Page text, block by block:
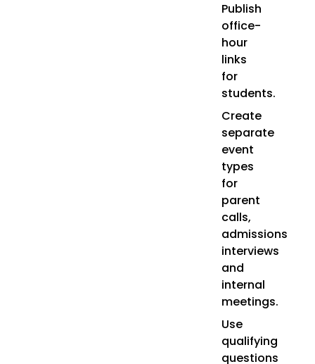
Publish
office-
hour
links
for
students.
Create
separate
event
types
for
parent
calls,
admissions
interviews
and
internal
meetings.
Use
qualifying
questions